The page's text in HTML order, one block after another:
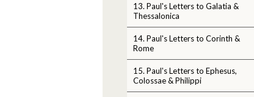
13. Paul's Letters to Galatia &
Thessalonica
14. Paul's Letters to Corinth &
Rome
15. Paul's Letters to Ephesus,
Colossae & Philippi